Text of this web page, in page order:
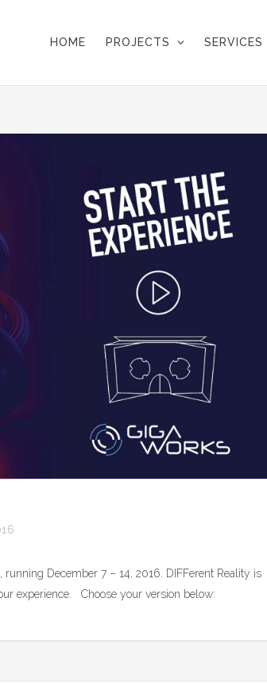
HOME PROJECTS SERVICES
December 7 – 14, 2016. DIFFerent Reality is
experience. Choose your version below: